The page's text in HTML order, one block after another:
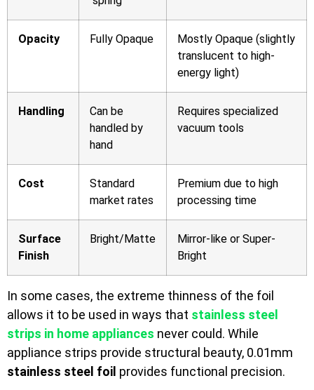
Opacity Fully Opaque
Mostly Opaque (slightly
translucent to high-
energy light)
Handling
Can be
handled by
hand
Requires specialized
vacuum tools
Cost
Standard
market rates
Premium due to high
processing time
Surface
Finish
Bright/Matte
Mirror-like or Super-
Bright
In some cases, the extreme thinness of the foil
allows it to be used in ways that stainless steel
strips in home appliances never could. While
appliance strips provide structural beauty, 0.01mm
stainless steel foil provides functional precision.